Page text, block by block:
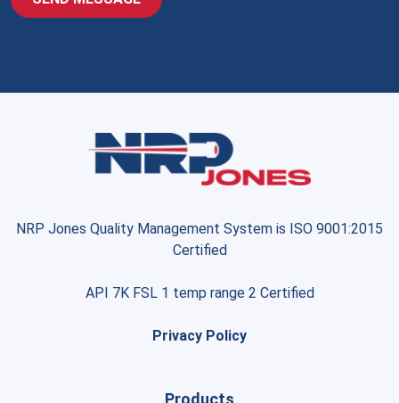
NRP Jones Quality Management System is ISO 9001:2015
Certified
API 7K FSL 1 temp range 2 Certified
Privacy Policy
Products